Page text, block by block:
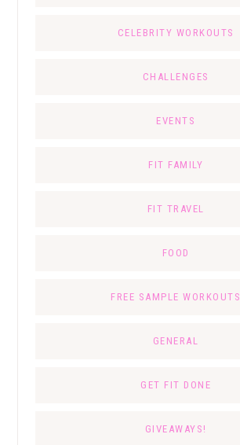
CELEBRITY WORKOUTS
CHALLENGES
EVENTS
FIT FAMILY
FIT TRAVEL
FOOD
FREE SAMPLE WORKOUTS
GENERAL
GET FIT DONE
GIVEAWAYS!